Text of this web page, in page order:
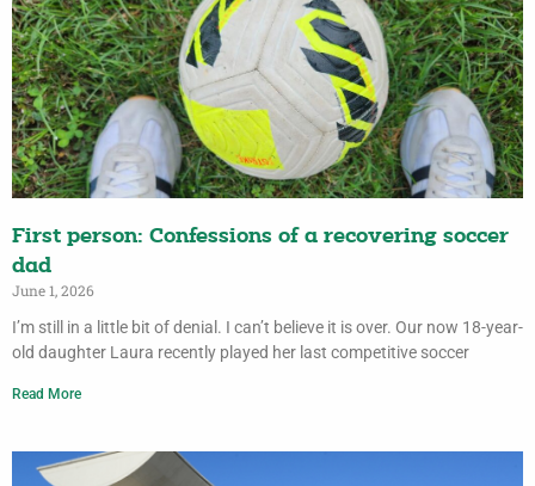
First person: Confessions of a recovering soccer
dad
June 1, 2026
I’m still in a little bit of denial. I can’t believe it is over. Our now 18-year-
old daughter Laura recently played her last competitive soccer
Read More